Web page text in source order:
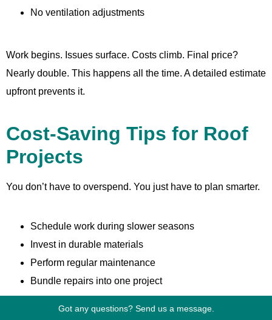
No ventilation adjustments
Work begins. Issues surface. Costs climb. Final price?
Nearly double. This happens all the time. A detailed estimate
upfront prevents it.
Cost-Saving Tips for Roof
Projects
You don’t have to overspend. You just have to plan smarter.
Schedule work during slower seasons
Invest in durable materials
Perform regular maintenance
Bundle repairs into one project
Got any questions? Send us a message.